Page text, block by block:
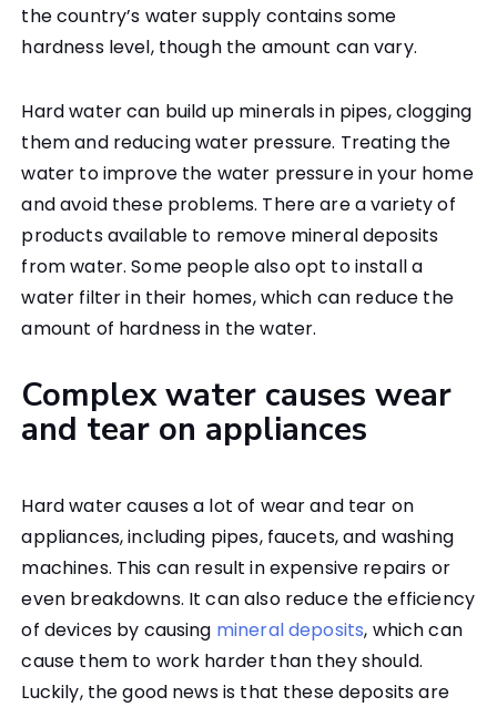
the country’s water supply contains some
hardness level, though the amount can vary.
Hard water can build up minerals in pipes, clogging
them and reducing water pressure. Treating the
water to improve the water pressure in your home
and avoid these problems. There are a variety of
products available to remove mineral deposits
from water. Some people also opt to install a
water filter in their homes, which can reduce the
amount of hardness in the water.
Complex water causes wear
and tear on appliances
Hard water causes a lot of wear and tear on
appliances, including pipes, faucets, and washing
machines. This can result in expensive repairs or
even breakdowns. It can also reduce the efficiency
of devices by causing mineral deposits, which can
cause them to work harder than they should.
Luckily, the good news is that these deposits are